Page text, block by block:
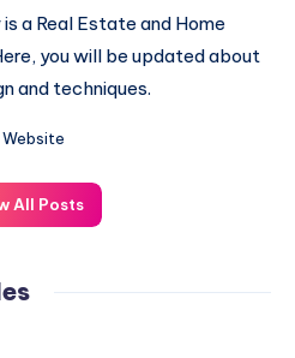
a Real Estate and Home
you will be updated about
and techniques.
Website
All Posts